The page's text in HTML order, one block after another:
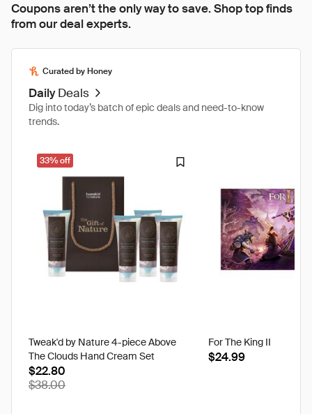
Coupons aren’t the only way to save. Shop top finds
from our deal experts.
Curated by Honey
Daily Deals
Dig into today’s batch of epic deals and need-to-know
trends.
33% off
Tweak'd by Nature 4-piece Above
The Clouds Hand Cream Set
$22.80
$38.00
For The King II
$24.99